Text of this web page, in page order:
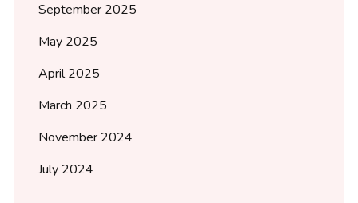
September 2025
May 2025
April 2025
March 2025
November 2024
July 2024